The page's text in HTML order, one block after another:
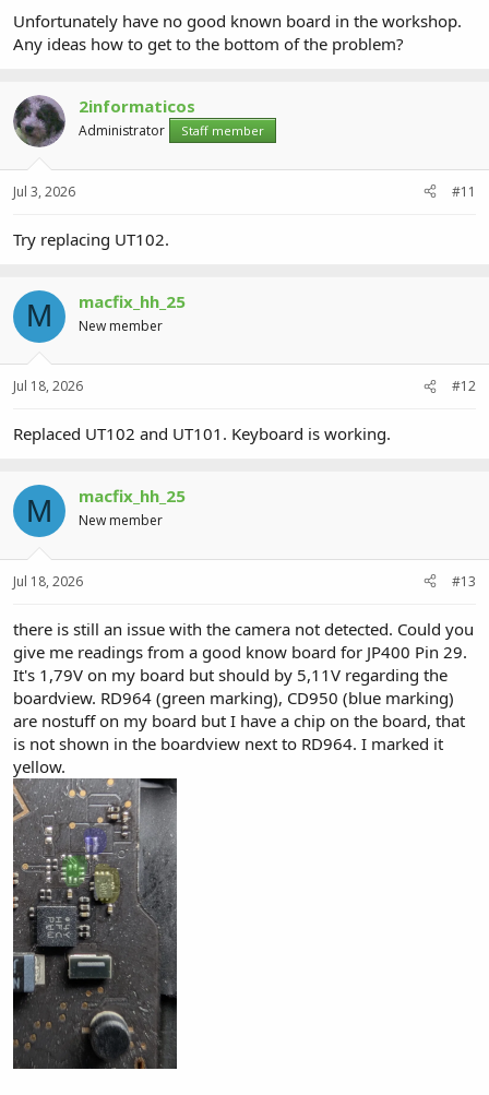
Unfortunately have no good known board in the workshop.
Any ideas how to get to the bottom of the problem?
2informaticos
Administrator Staff member
Jul 3, 2026 #11
Try replacing UT102.
M macfix_hh_25
New member
Jul 18, 2026 #12
Replaced UT102 and UT101. Keyboard is working.
M macfix_hh_25
New member
Jul 18, 2026 #13
there is still an issue with the camera not detected. Could you
give me readings from a good know board for JP400 Pin 29.
It's 1,79V on my board but should by 5,11V regarding the
boardview. RD964 (green marking), CD950 (blue marking)
are nostuff on my board but I have a chip on the board, that
is not shown in the boardview next to RD964. I marked it
yellow.